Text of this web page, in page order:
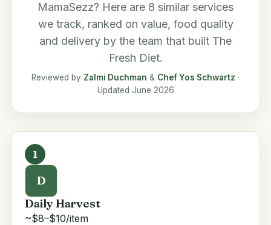
MamaSezz? Here are 8 similar services
we track, ranked on value, food quality
and delivery by the team that built The
Fresh Diet.
Reviewed by Zalmi Duchman & Chef Yos Schwartz ·
Updated June 2026
1
D
Daily Harvest
~$8–$10/item